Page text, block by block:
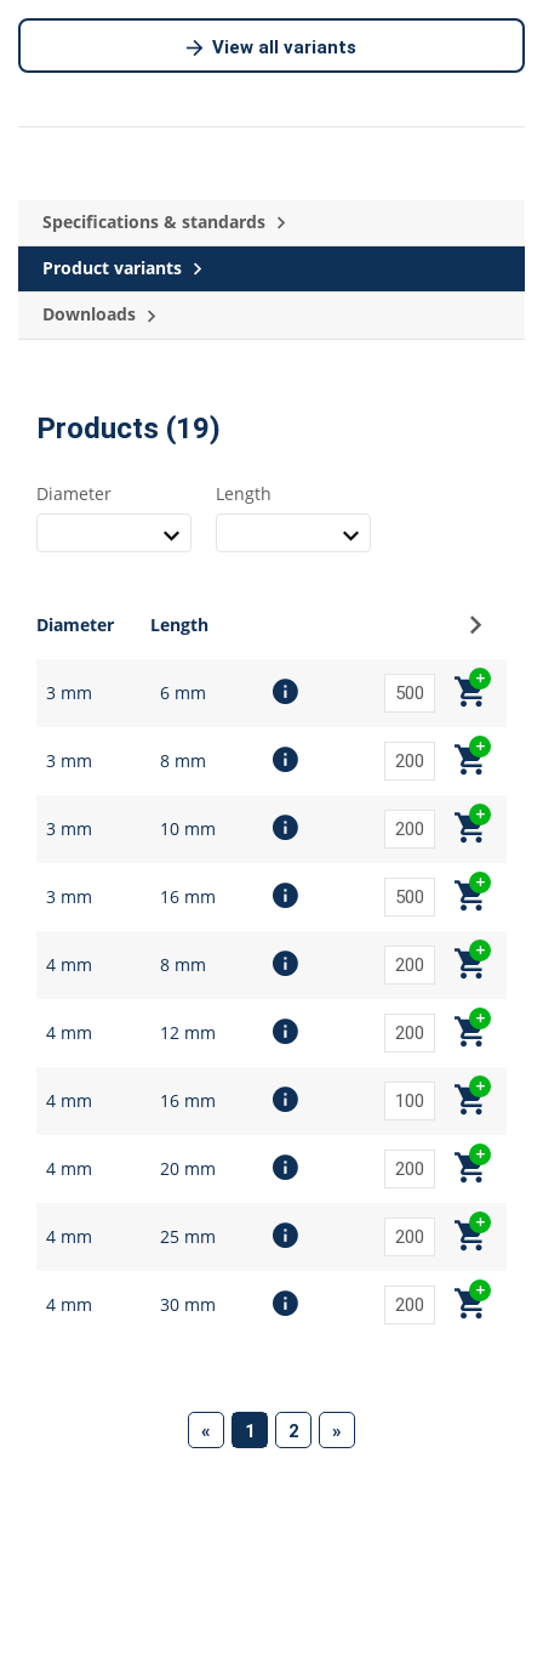
View all variants
Specifications & standards
Product variants
Downloads
Products (19)
Diameter Length
Diameter Length
3 mm 6 mm
3 mm 8 mm
3 mm 10 mm
3 mm 16 mm
4 mm 8 mm
4 mm 12 mm
4 mm 16 mm
4 mm 20 mm
4 mm 25 mm
4 mm 30 mm
« 1 (current)
2 »